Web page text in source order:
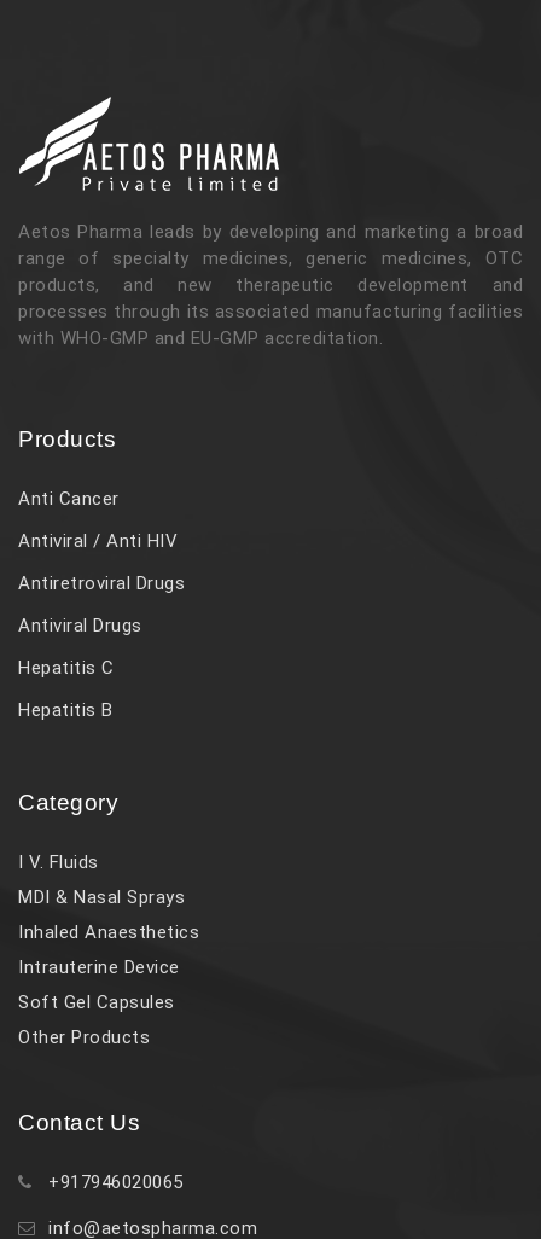
Aetos Pharma leads by developing and marketing a broad
range of specialty medicines, generic medicines, OTC
products, and new therapeutic development and
processes through its associated manufacturing facilities
with WHO-GMP and EU-GMP accreditation.
Products
Anti Cancer
Antiviral / Anti HIV
Antiretroviral Drugs
Antiviral Drugs
Hepatitis C
Hepatitis B
Category
I V. Fluids
MDI & Nasal Sprays
Inhaled Anaesthetics
Intrauterine Device
Soft Gel Capsules
Other Products
Contact Us
+917946020065
info@aetospharma.com